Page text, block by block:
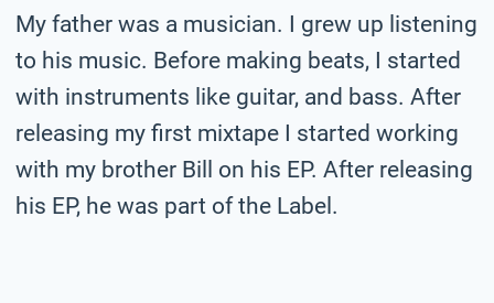
My father was a musician. I grew up listening
to his music. Before making beats, I started
with instruments like guitar, and bass. After
releasing my first mixtape I started working
with my brother Bill on his EP. After releasing
his EP, he was part of the Label.